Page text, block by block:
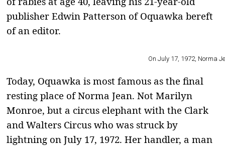
publisher Edwin Patterson of Oquawka bereft
of an editor.
On July 17, 1972, Norma
Today, Oquawka is most famous as the final
resting place of Norma Jean. Not Marilyn
Monroe, but a circus elephant with the Clark
and Walters Circus who was struck by
lightning on July 17, 1972. Her handler, a man